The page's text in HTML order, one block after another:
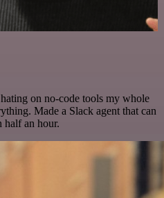
on no-code tools my whole
Made a Slack agent that can
half an hour.